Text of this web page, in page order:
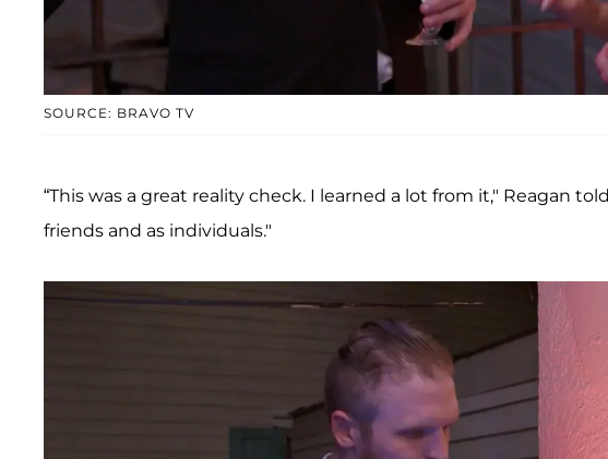
SOURCE: BRAVO TV
“This was a great reality check. I learned a lot from it," Reagan
friends and as individuals."